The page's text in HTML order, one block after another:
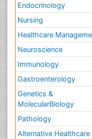
Endocrinology
Nursing
Healthcare
Neuroscience
Immunology
Gastroenterology
Genetics &
MolecularBiology
Pathology
Alternative Healthcare